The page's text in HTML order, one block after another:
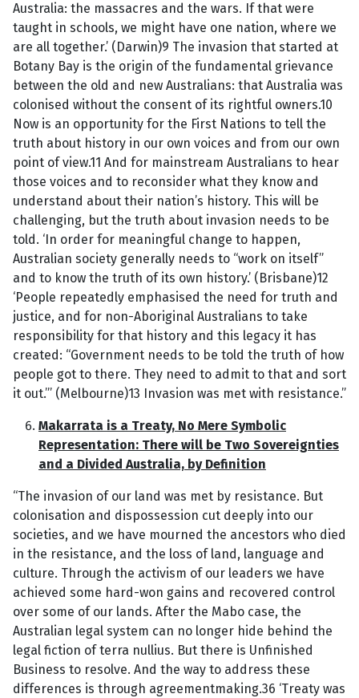
Australia: the massacres and the wars. If that were
taught in schools, we might have one nation, where we
are all together.’ (Darwin)9 The invasion that started at
Botany Bay is the origin of the fundamental grievance
between the old and new Australians: that Australia was
colonised without the consent of its rightful owners.10
Now is an opportunity for the First Nations to tell the
truth about history in our own voices and from our own
point of view.11 And for mainstream Australians to hear
those voices and to reconsider what they know and
understand about their nation’s history. This will be
challenging, but the truth about invasion needs to be
told. ‘In order for meaningful change to happen,
Australian society generally needs to “work on itself”
and to know the truth of its own history.’ (Brisbane)12
‘People repeatedly emphasised the need for truth and
justice, and for non-Aboriginal Australians to take
responsibility for that history and this legacy it has
created: “Government needs to be told the truth of how
people got to there. They need to admit to that and sort
it out.”’ (Melbourne)13 Invasion was met with resistance.”
Makarrata is a Treaty, No Mere Symbolic
Representation: There will be Two Sovereignties
and a Divided Australia, by Definition
“The invasion of our land was met by resistance. But
colonisation and dispossession cut deeply into our
societies, and we have mourned the ancestors who died
in the resistance, and the loss of land, language and
culture. Through the activism of our leaders we have
achieved some hard-won gains and recovered control
over some of our lands. After the Mabo case, the
Australian legal system can no longer hide behind the
legal fiction of terra nullius. But there is Unfinished
Business to resolve. And the way to address these
differences is through agreementmaking.36 ‘Treaty was